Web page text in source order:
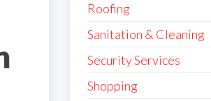
Roofing
Sanitation & Cleaning
Security Services
Shopping